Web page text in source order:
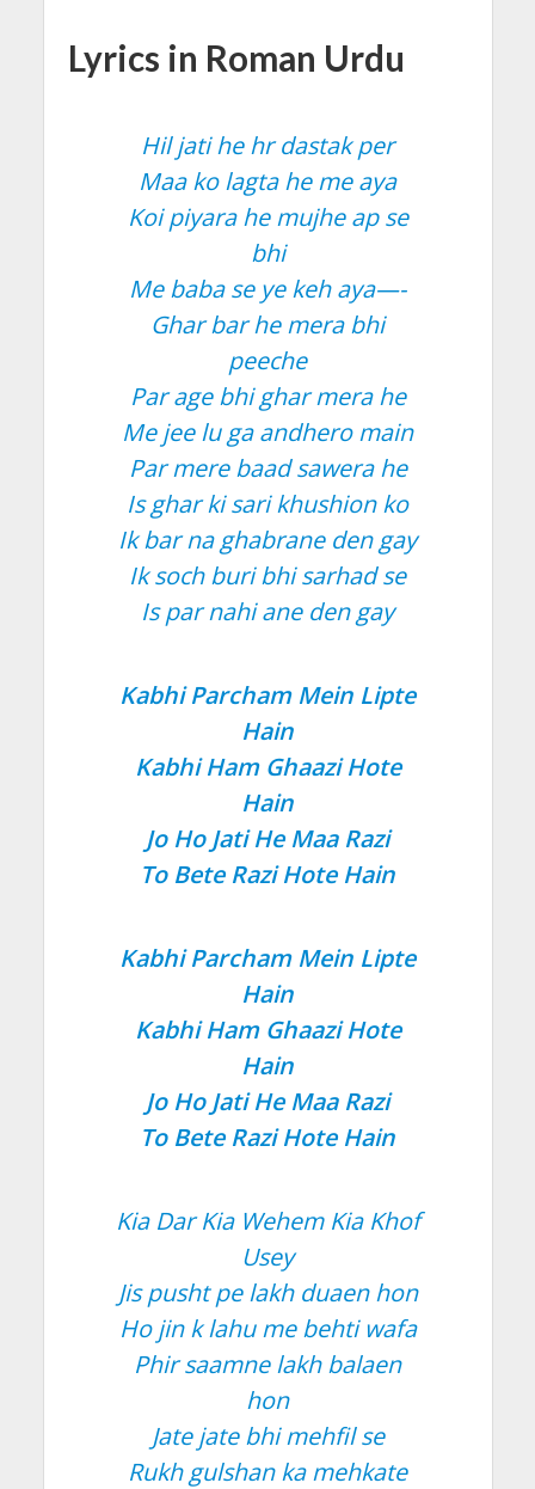
Lyrics in Roman Urdu
Hil jati he hr dastak per
Maa ko lagta he me aya
Koi piyara he mujhe ap se
bhi
Me baba se ye keh aya—-
Ghar bar he mera bhi
peeche
Par age bhi ghar mera he
Me jee lu ga andhero main
Par mere baad sawera he
Is ghar ki sari khushion ko
Ik bar na ghabrane den gay
Ik soch buri bhi sarhad se
Is par nahi ane den gay
Kabhi Parcham Mein Lipte
Hain
Kabhi Ham Ghaazi Hote
Hain
Jo Ho Jati He Maa Razi
To Bete Razi Hote Hain
Kabhi Parcham Mein Lipte
Hain
Kabhi Ham Ghaazi Hote
Hain
Jo Ho Jati He Maa Razi
To Bete Razi Hote Hain
Kia Dar Kia Wehem Kia Khof
Usey
Jis pusht pe lakh duaen hon
Ho jin k lahu me behti wafa
Phir saamne lakh balaen
hon
Jate jate bhi mehfil se
Rukh gulshan ka mehkate